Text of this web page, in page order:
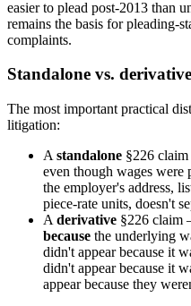
easier to plead post-2013 than
remains the basis for pleading-
complaints.
Standalone vs.
The most important practical
litigation:
A standalone §226
even though wages were
the employer's address,
piece-rate units, doesn't
A derivative §226 claim
because the underlying
didn't appear because it
didn't appear because it
appear because they